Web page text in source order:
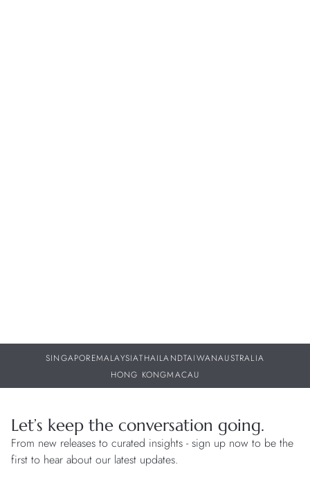
SINGAPOREMALAYSIATHAILANDTAIWANAUSTRALIA
HONG KONGMACAU
Let’s keep the conversation going.
From new releases to curated insights - sign up now to be the
first to hear about our latest updates.